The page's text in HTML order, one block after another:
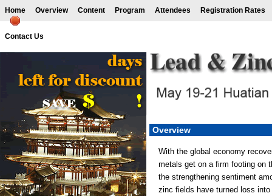
Home Overview Content Program Attendees Registration Rates
Contact Us
Overview
With the global economy
metals get on a firm footing on
the strengthening sentiment
zinc fields have turned loss